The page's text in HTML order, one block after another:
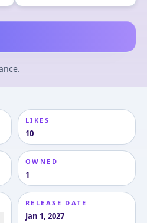
LIKES
10
OWNED
1
RELEASE DATE
Jan 1, 2027